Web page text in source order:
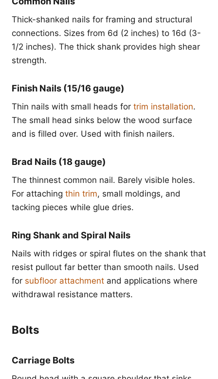
Thick-shanked nails for framing and structural
connections. Sizes from 6d (2 inches) to 16d (3-
1/2 inches). The thick shank provides high shear
strength.
Finish Nails (15/16 gauge)
Thin nails with small heads for trim installation.
The small head sinks below the wood surface
and is filled over. Used with finish nailers.
Brad Nails (18 gauge)
The thinnest common nail. Barely visible holes.
For attaching thin trim, small moldings, and
tacking pieces while glue dries.
Ring Shank and Spiral Nails
Nails with ridges or spiral flutes on the shank that
resist pullout far better than smooth nails. Used
for subfloor attachment and applications where
withdrawal resistance matters.
Bolts
Carriage Bolts